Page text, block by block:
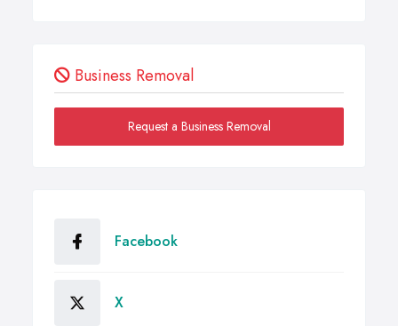
Business Removal
Request a Business Removal
Facebook
X